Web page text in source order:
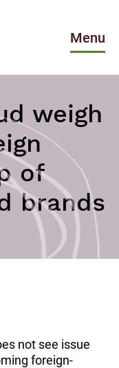
Menu
weigh
of
brands
not see issue
foreign-